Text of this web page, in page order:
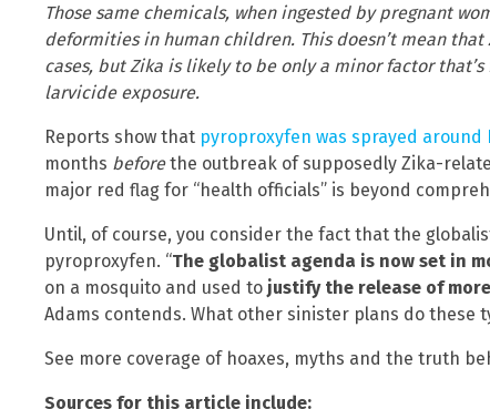
Those same chemicals, when ingested by pregnant
deformities in human children. This doesn’t mean
cases, but Zika is likely to be only a minor factor
larvicide exposure.
Reports show that pyroproxyfen was sprayed around
months beforethe outbreak of supposedly Zika-
major red flag for “health officials” is beyond
Until, of course, you consider the fact that the
pyroproxyfen. “The globalist agenda is now set in
on a mosquito and used to justify the release of
Adams contends. What other sinister plans do these
See more coverage of hoaxes, myths and the truth
Sources for this article include: